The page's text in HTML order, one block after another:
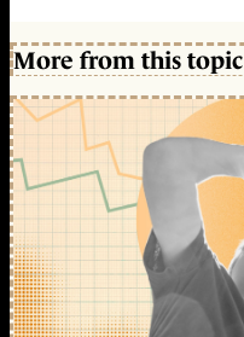
More from this topic